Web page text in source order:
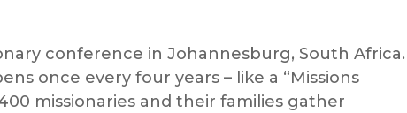
to
increase
conference in Johannesburg, South Africa.
once every four years – like a “Missions
missionaries and their families gather